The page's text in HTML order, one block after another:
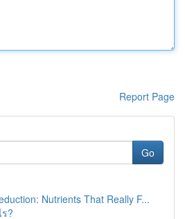
Report Page
Go
Nutrients That Really F...
?